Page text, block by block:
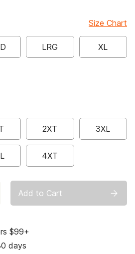
LRG XL
2XT 3XL
4XT
Size Chart
Add to Cart
$99+
days